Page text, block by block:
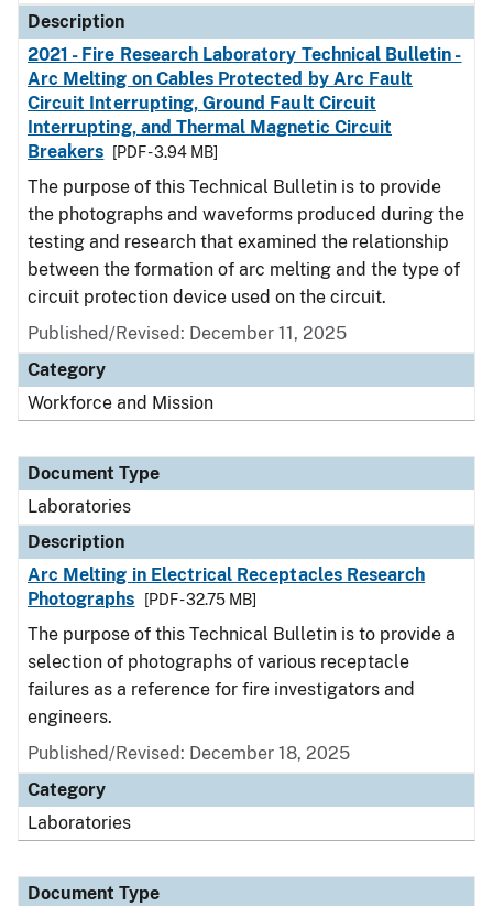
Description
2021 - Fire Research Laboratory Technical Bulletin -
Arc Melting on Cables Protected by Arc Fault
Circuit Interrupting, Ground Fault Circuit
Interrupting, and Thermal Magnetic Circuit
Breakers
[PDF - 3.94 MB]
The purpose of this Technical Bulletin is to provide
the photographs and waveforms produced during the
testing and research that examined the relationship
between the formation of arc melting and the type of
circuit protection device used on the circuit.
Published/Revised: December 11, 2025
Category
Workforce and Mission
Document Type
Laboratories
Description
Arc Melting in Electrical Receptacles Research
Photographs
[PDF - 32.75 MB]
The purpose of this Technical Bulletin is to provide a
selection of photographs of various receptacle
failures as a reference for fire investigators and
engineers.
Published/Revised: December 18, 2025
Category
Laboratories
Document Type